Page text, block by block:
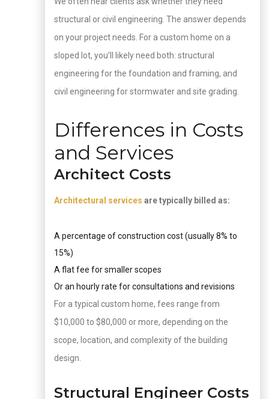
structural or civil engineering. The answer depends
on your project needs. For a custom home on a
sloped lot, you’ll likely need both: structural
engineering for the foundation and framing, and
civil engineering for stormwater and site grading.
Differences in Costs
and Services
Architect Costs
Architectural services are typically billed as:
A percentage of construction cost (usually 8% to
15%)
A flat fee for smaller scopes
Or an hourly rate for consultations and revisions
For a typical custom home, fees range from
$10,000 to $80,000 or more, depending on the
scope, location, and complexity of the building
design.
Structural Engineer Costs